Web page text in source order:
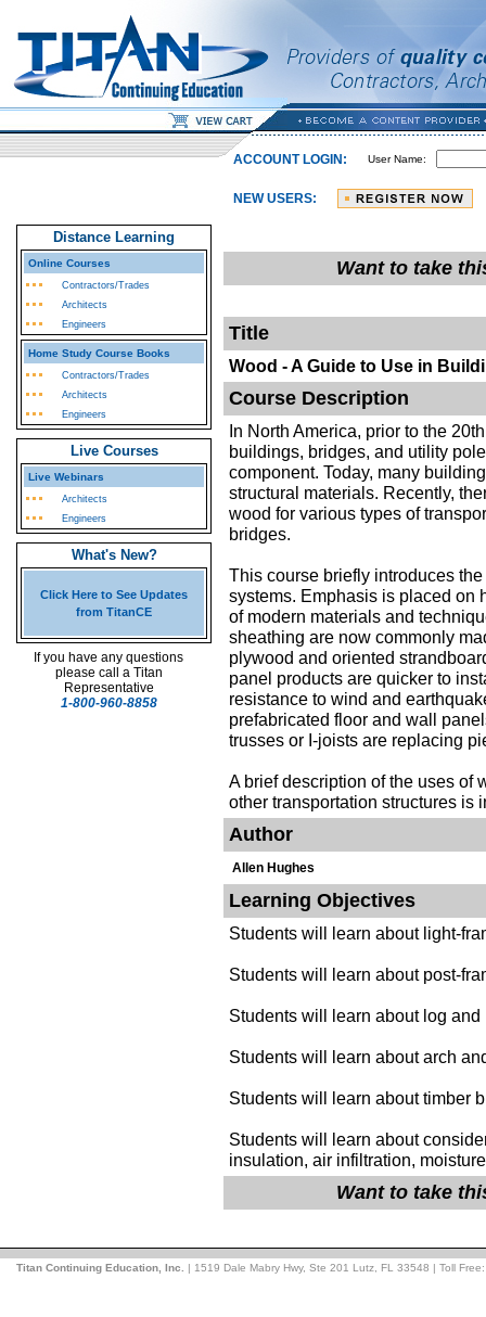
ACCOUNT LOGIN: User Name:
NEW USERS:
Distance Learning
Online Courses
Contractors/Trades
Architects
Engineers
Home Study Course Books
Contractors/Trades
Architects
Engineers
Live Courses
Live Webinars
Architects
Engineers
What's New?
Click Here to See Updates
from TitanCE
If you have any questions
please call a Titan
Representative
1-800-960-8858
Want to take
Title
Wood - A Guide to Use in
Course Description
In North America, prior to the
buildings, bridges, and utility
component. Today, many
structural materials. Recently,
wood for various types of
bridges.
This course briefly introduces
systems. Emphasis is placed on
of modern materials and
sheathing are now commonly
plywood and oriented
panel products are quicker to
resistance to wind and
prefabricated floor and wall
trusses or I-joists are replacing
A brief description of the uses of
other transportation structures is
Author
Allen Hughes
Learning Objectives
Students will learn about light-
Students will learn about post-
Students will learn about log
Students will learn about arch
Students will learn about timber
Students will learn about
insulation, air infiltration,
Want to take
Titan Continuing Education, Inc. | 1519 Dale Mabry Hwy, Ste 201 Lutz, FL 33548 | Toll